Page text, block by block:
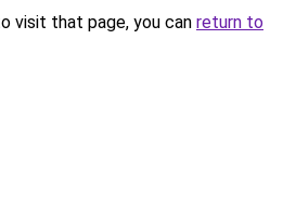
visit that page, you can return to